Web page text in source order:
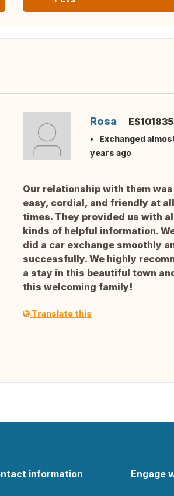
Rosa
Exchanged
years ago
Our relationship with them
easy, cordial, and friendly at all
times. They provided us with
kinds of helpful information.
did a car exchange smoothly
successfully. We highly
a stay in this beautiful town
this welcoming family!
Translate this
information Engage